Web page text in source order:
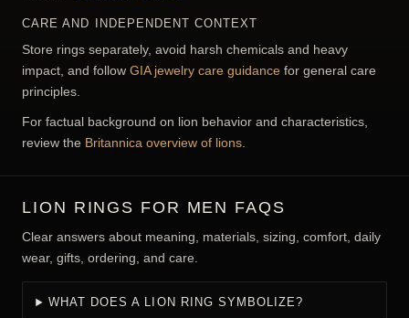
CARE AND INDEPENDENT CONTEXT
Store rings separately, avoid harsh chemicals and heavy
impact, and followGIA jewelry care guidance for general care
principles.
For factual background on lion behavior and characteristics,
review the Britannica overview of lions.
LION RINGS FOR MEN FAQS
Clear answers about meaning, materials, sizing, comfort, daily
wear, gifts, ordering, and care.
WHAT DOES A LION RING SYMBOLIZE?